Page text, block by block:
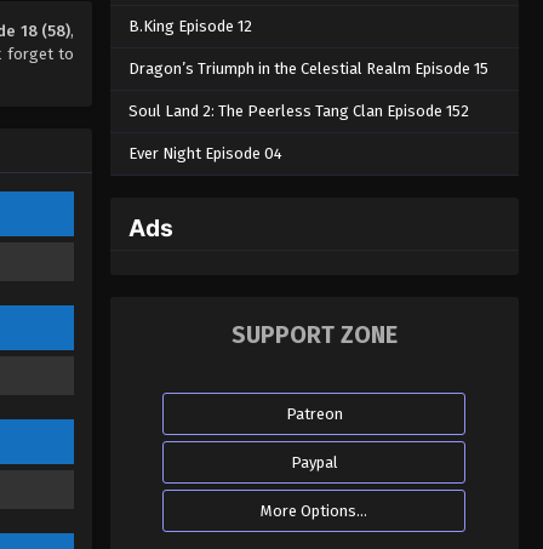
18 (58),
forget to
Emperor Season 2 Episode 13
(53)
Eps 13 - The Success of Empyrean
Eps 12 - The Success of Empyrean
The Success of Empyrean Xuan
Emperor Season 2 Episode 11
(51)
Eps 11 - The Success of Empyrean
Xuan Emperor Season 2 Episode 11
B.King Episode 12
Dragon’s Triumph in the Celestial Realm Episode 15
Soul Land 2: The Peerless Tang Clan Episode 152
Ever Night Episode 04
Ads
SUPPORT ZONE
Patreon
Paypal
More Options...